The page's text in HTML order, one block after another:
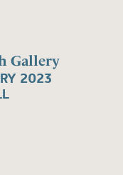
Gallery
2023